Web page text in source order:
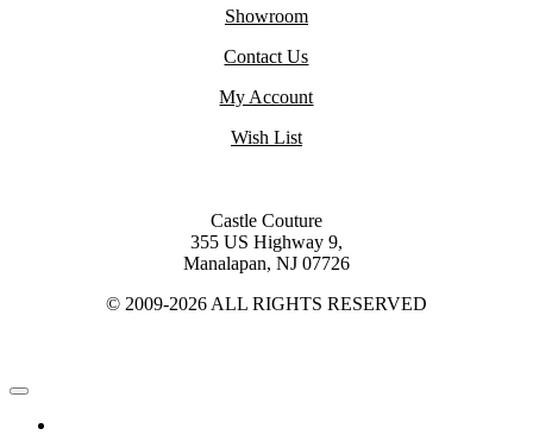
Showroom
Contact Us
My Account
Wish List
Castle Couture
355 US Highway 9,
Manalapan, NJ 07726
© 2009-2026 ALL RIGHTS RESERVED